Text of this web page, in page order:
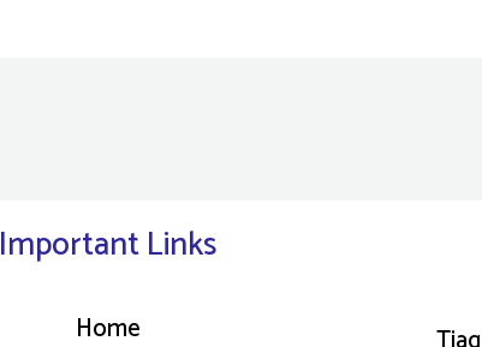
Important Links
Home